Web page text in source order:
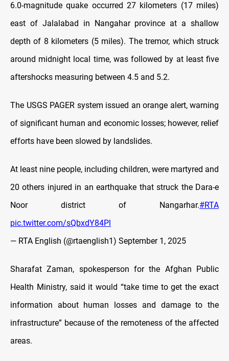
6.0-magnitude quake occurred 27 kilometers (17 miles)
east of Jalalabad in Nangahar province at a shallow
depth of 8 kilometers (5 miles). The tremor, which struck
around midnight local time, was followed by at least five
aftershocks measuring between 4.5 and 5.2.
The USGS PAGER system issued an orange alert, warning
of significant human and economic losses; however, relief
efforts have been slowed by landslides.
At least nine people, including children, were martyred and
20 others injured in an earthquake that struck the Dara-e
Noor district of Nangarhar.#RTA
pic.twitter.com/sQbxdY84Pl
— RTA English (@rtaenglish1) September 1, 2025
Sharafat Zaman, spokesperson for the Afghan Public
Health Ministry, said it would “take time to get the exact
information about human losses and damage to the
infrastructure” because of the remoteness of the affected
areas.